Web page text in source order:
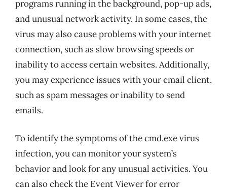
programs running in the background, pop-up ads,
and unusual network activity. In some cases, the
virus may also cause problems with your internet
connection, such as slow browsing speeds or
inability to access certain websites. Additionally,
you may experience issues with your email client,
such as spam messages or inability to send
emails.
To identify the symptoms of the cmd.exe virus
infection, you can monitor your system’s
behavior and look for any unusual activities. You
can also check the Event Viewer for error